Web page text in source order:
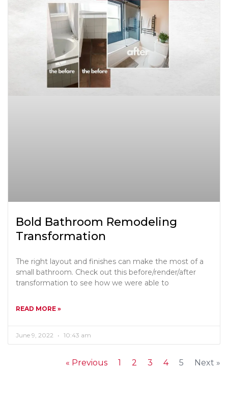
Bold Bathroom Remodeling
Transformation
The right layout and finishes can make the most of a
small bathroom. Check out this before/render/after
transformation to see how we were able to
READ MORE »
June 9, 2022 10:43 am
« Previous 1 2 3 4 5 Next »